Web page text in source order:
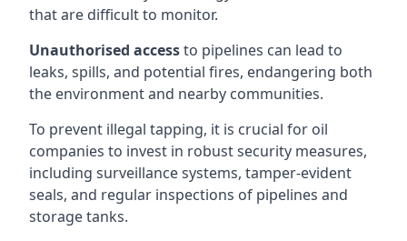
that are difficult to monitor.
Unauthorised accessto pipelines can lead to
leaks, spills, and potential fires, endangering both
the environment and nearby communities.
To prevent illegal tapping, it is crucial for oil
companies to invest in robust security measures,
including surveillance systems, tamper-evident
seals, and regular inspections of pipelines and
storage tanks.